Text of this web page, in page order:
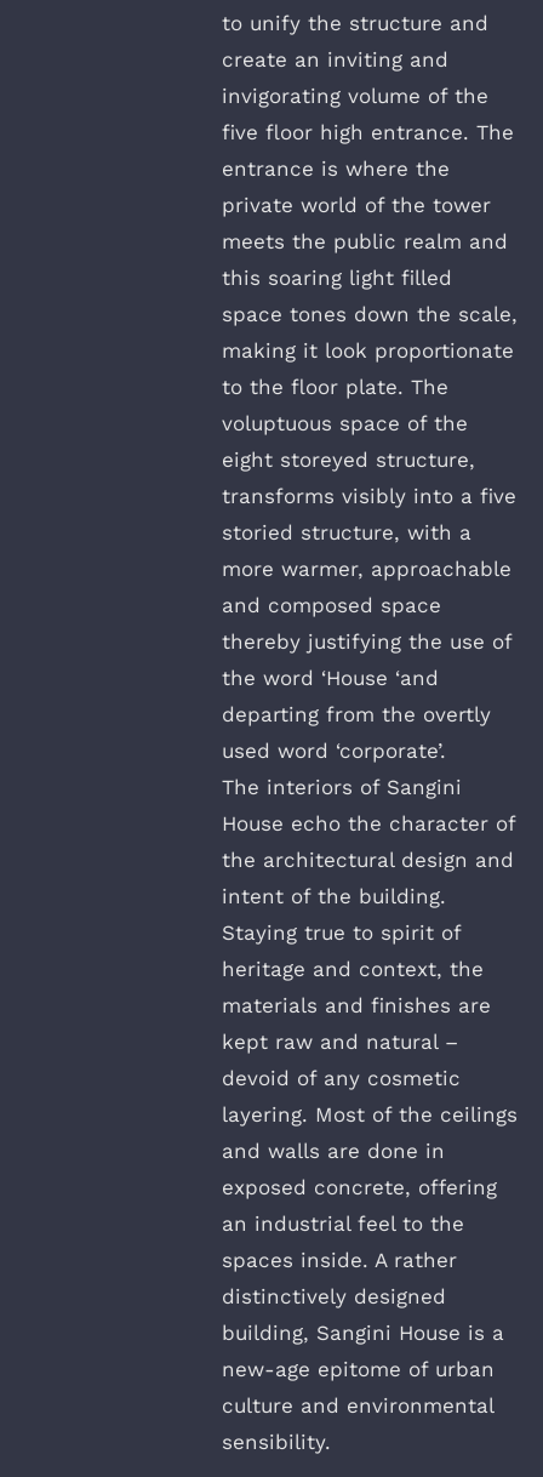
to unify the structure and
create an inviting and
invigorating volume of the
five floor high entrance. The
entrance is where the
private world of the tower
meets the public realm and
this soaring light filled
space tones down the scale,
making it look proportionate
to the floor plate. The
voluptuous space of the
eight storeyed structure,
transforms visibly into a five
storied structure, with a
more warmer, approachable
and composed space
thereby justifying the use of
the word ‘House ‘and
departing from the overtly
used word ‘corporate’.
The interiors of Sangini
House echo the character of
the architectural design and
intent of the building.
Staying true to spirit of
heritage and context, the
materials and finishes are
kept raw and natural –
devoid of any cosmetic
layering. Most of the ceilings
and walls are done in
exposed concrete, offering
an industrial feel to the
spaces inside. A rather
distinctively designed
building, Sangini House is a
new-age epitome of urban
culture and environmental
sensibility.